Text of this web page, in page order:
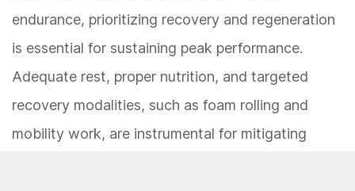
endurance, prioritizing recovery and regeneration
is essential for sustaining peak performance.
Adequate rest, proper nutrition, and targeted
recovery modalities, such as foam rolling and
mobility work, are instrumental for mitigating